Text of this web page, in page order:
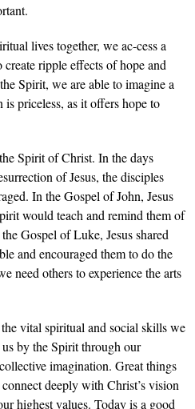
lives together, we ac-cess a
ripple effects of hope and
Spirit, we are able to imagine a
priceless, as it offers hope to
Spirit of Christ. In the days
of Jesus, the disciples
In the Gospel of John, Jesus
would teach and remind them of
Gospel of Luke, Jesus shared
and encouraged them to do the
need others to experience the arts
vital spiritual and social skills we
by the Spirit through our
imagination. Great things
deeply with Christ’s vision
highest values. Today is a good